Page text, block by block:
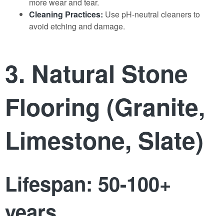
more wear and tear.
Cleaning Practices: Use pH-neutral cleaners to
avoid etching and damage.
3. Natural Stone
Flooring (Granite,
Limestone, Slate)
Lifespan: 50-100+